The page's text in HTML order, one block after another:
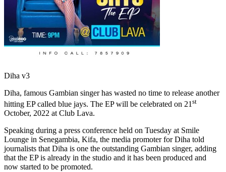
Diha v3
Diha, famous Gambian singer has wasted no time to release another
hitting EP called blue jays. The EP will be celebrated on 21 st
October, 2022 at Club Lava.
Speaking during a press conference held on Tuesday at Smile
Lounge in Senegambia, Kifa, the media promoter for Diha told
journalists that Diha is one the outstanding Gambian singer, adding
that the EP is already in the studio and it has been produced and
now started to be promoted.